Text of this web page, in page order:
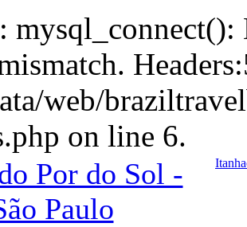
web/
on line 6.
Por do Sol -
Paulo